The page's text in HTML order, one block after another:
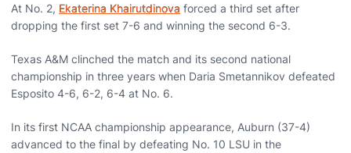
At No. 2, Ekaterina Khairutdinova forced a third set after
dropping the first set 7-6 and winning the second 6-3.
Texas A&M clinched the match and its second national
championship in three years when Daria Smetannikov defeated
Esposito 4-6, 6-2, 6-4 at No. 6.
In its first NCAA championship appearance, Auburn (37-4)
advanced to the final by defeating No. 10 LSU in the